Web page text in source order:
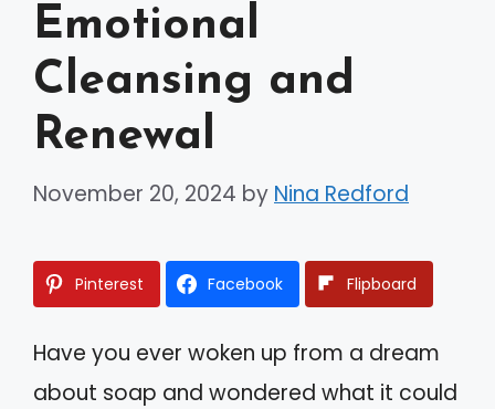
Emotional
Cleansing and
Renewal
November 20, 2024 by Nina Redford
Pinterest Facebook Flipboard
Have you ever woken up from a dream
about soap and wondered what it could